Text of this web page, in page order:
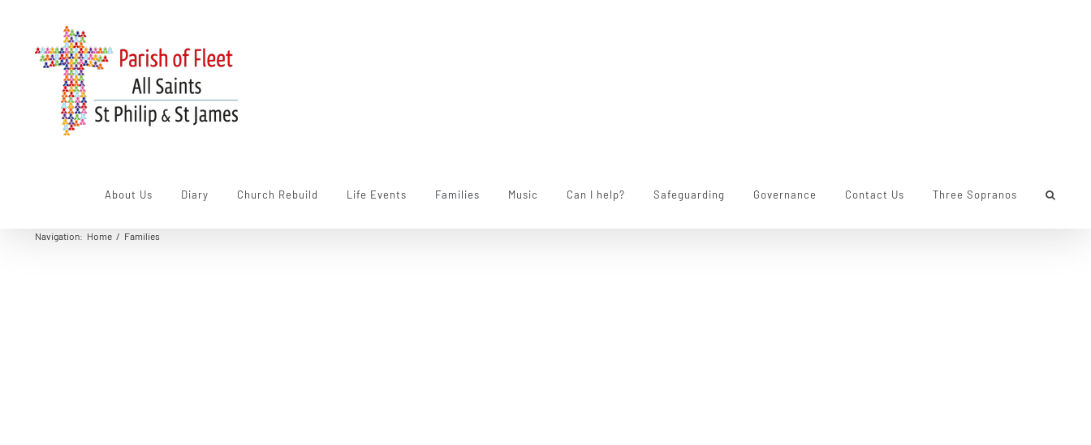
content
About Us Diary Church Rebuild Life Events Families Music Can I help? Safeguarding Governance Contact Us Three Sopranos
Navigation: Home / Families